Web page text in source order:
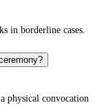
in borderline cases.
physical convocation